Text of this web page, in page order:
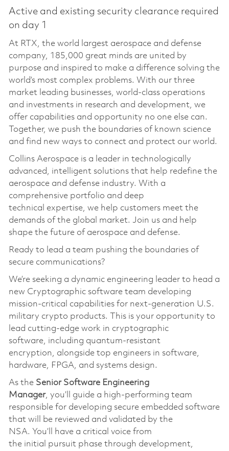
Active and existing security clearance required
on day 1
At RTX, the world largest aerospace and defense
company, 185,000 great minds are united by
purpose and inspired to make a difference solving the
world’s most complex problems. With our three
market leading businesses, world-class operations
and investments in research and development, we
offer capabilities and opportunity no one else can.
Together, we push the boundaries of known science
and find new ways to connect and protect our world.
Collins Aerospace is a leader in technologically
advanced, intelligent solutions that help redefine the
aerospace and defense industry. With a
comprehensive portfolio and deep
technical expertise, we help customers meet the
demands of the global market. Join us and help
shape the future of aerospace and defense.
Ready to lead a team pushing the boundaries of
secure communications?
We’re seeking a dynamic engineering leader to head a
new Cryptographic software team developing
mission-critical capabilities for next-generation U.S.
military crypto products. This is your opportunity to
lead cutting-edge work in cryptographic
software, including quantum-resistant
encryption, alongside top engineers in software,
hardware, FPGA, and systems design.
As the Senior Software Engineering
Manager, you’ll
guide a high-performing team
responsible for developing secure embedded software
that will be reviewed and validated by the
NSA. You’ll
have a critical voice from
the initial pursuit phase through development,